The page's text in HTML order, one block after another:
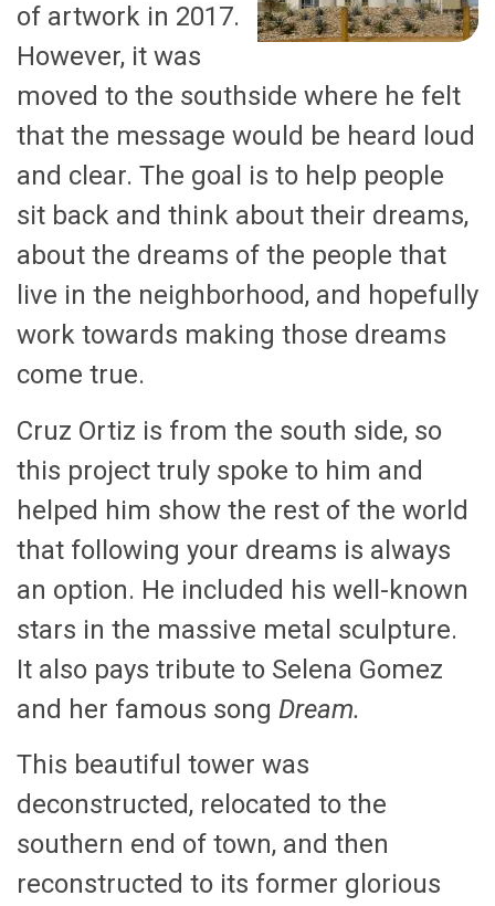
of artwork in 2017.
However, it was
moved to the southside where he felt
that the message would be heard loud
and clear. The goal is to help people
sit back and think about their dreams,
about the dreams of the people that
live in the neighborhood, and hopefully
work towards making those dreams
come true.
Cruz Ortiz is from the south side, so
this project truly spoke to him and
helped him show the rest of the world
that following your dreams is always
an option. He included his well-known
stars in the massive metal sculpture.
It also pays tribute to Selena Gomez
and her famous song Dream.
This beautiful tower was
deconstructed, relocated to the
southern end of town, and then
reconstructed to its former glorious